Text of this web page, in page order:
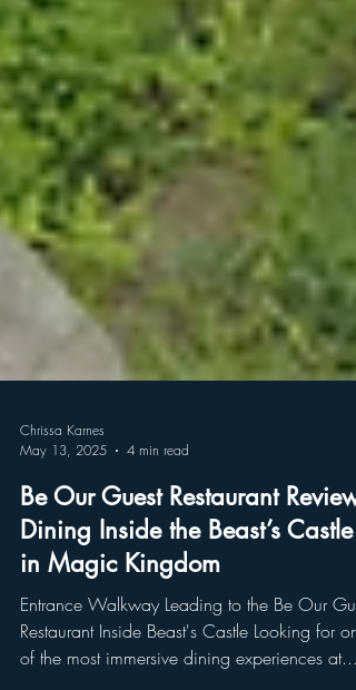
Chrissa Karnes
May 13, 2025
4 min read
Be Our Guest Restaurant Review:
Dining Inside the Beast’s Castle